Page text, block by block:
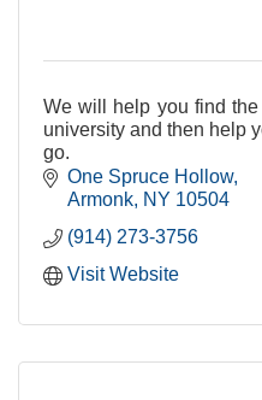
We will help you find
university and then help
go.
One Spruce Hollow
Armonk NY 10504
(914) 273-3756
Visit Website